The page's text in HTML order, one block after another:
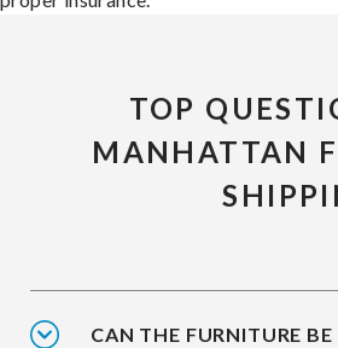
TOP
MANHATTAN
CAN THE FURNITURE